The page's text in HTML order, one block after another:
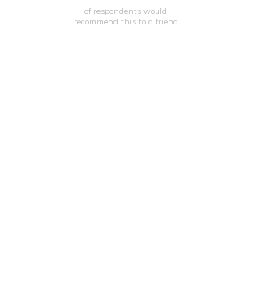
of respondents would
recommend this to a friend